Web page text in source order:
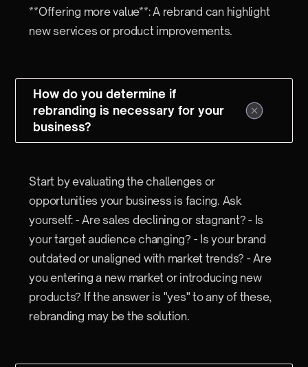
**Offering more value**: A rebrand can highlight
new services or product improvements.
How do you determine if
rebranding is necessary for your
business?
Start by evaluating the challenges or
opportunities your business is facing. Ask
yourself: - Are sales declining or stagnant? - Is
your target audience changing? - Is your brand
outdated or unaligned with market trends? - Are
you entering a new market or introducing new
products? If the answer is "yes" to any of these,
rebranding may be the solution.